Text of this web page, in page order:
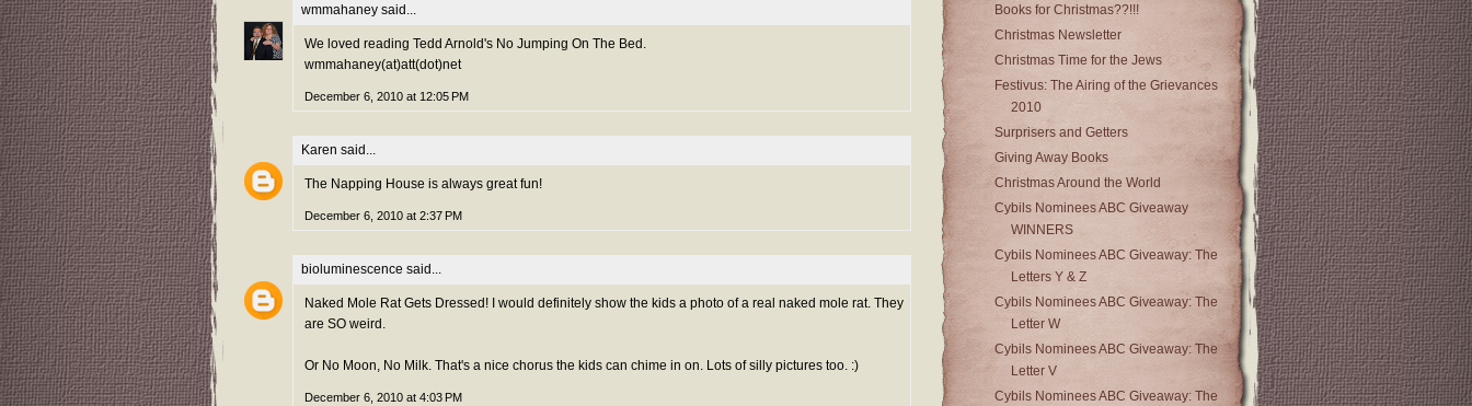
wmmahaney said...
We loved reading Tedd Arnold's No Jumping On The Bed.
wmmahaney(at)att(dot)net
December 6, 2010 at 12:05 PM
Karen said...
The Napping House is always great fun!
December 6, 2010 at 2:37 PM
bioluminescence said...
Naked Mole Rat Gets Dressed! I would definitely show the kids a photo of a real naked mole rat. They
are SO weird.
Or No Moon, No Milk. That's a nice chorus the kids can chime in on. Lots of silly pictures too. :)
December 6, 2010 at 4:03 PM
Books for Christmas??!!!
Christmas Newsletter
Christmas Time for the Jews
Festivus: The Airing of the Grievances
2010
Surprisers and Getters
Giving Away Books
Christmas Around the World
Cybils Nominees ABC Giveaway
WINNERS
Cybils Nominees ABC Giveaway: The
Letters Y & Z
Cybils Nominees ABC Giveaway: The
Letter W
Cybils Nominees ABC Giveaway: The
Letter V
Cybils Nominees ABC Giveaway: The